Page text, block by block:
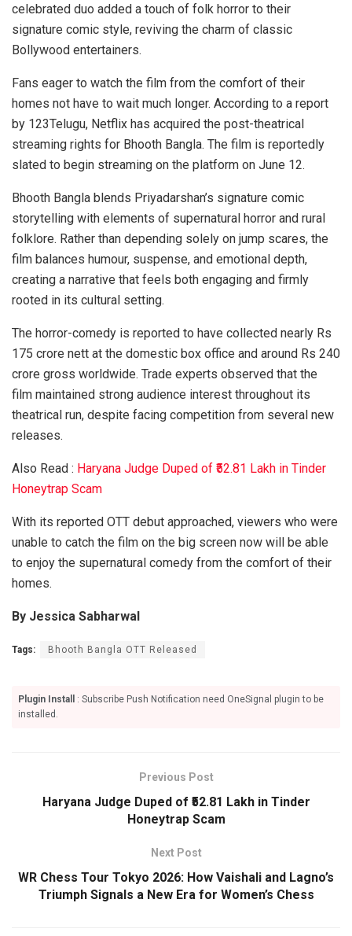
celebrated duo added a touch of folk horror to their
signature comic style, reviving the charm of classic
Bollywood entertainers.
Fans eager to watch the film from the comfort of their
homes not have to wait much longer. According to a report
by 123Telugu, Netflix has acquired the post-theatrical
streaming rights for Bhooth Bangla. The film is reportedly
slated to begin streaming on the platform on June 12.
Bhooth Bangla blends Priyadarshan’s signature comic
storytelling with elements of supernatural horror and rural
folklore. Rather than depending solely on jump scares, the
film balances humour, suspense, and emotional depth,
creating a narrative that feels both engaging and firmly
rooted in its cultural setting.
The horror-comedy is reported to have collected nearly Rs
175 crore nett at the domestic box office and around Rs 240
crore gross worldwide. Trade experts observed that the
film maintained strong audience interest throughout its
theatrical run, despite facing competition from several new
releases.
Also Read : Haryana Judge Duped of ₹52.81 Lakh in Tinder
Honeytrap Scam
With its reported OTT debut approached, viewers who were
unable to catch the film on the big screen now will be able
to enjoy the supernatural comedy from the comfort of their
homes.
By Jessica Sabharwal
Tags: Bhooth Bangla OTT Released
Plugin Install
: Subscribe Push Notification need OneSignal plugin to be
installed.
Previous Post
Haryana Judge Duped of ₹52.81 Lakh in Tinder
Honeytrap Scam
Next Post
WR Chess Tour Tokyo 2026: How Vaishali and Lagno’s
Triumph Signals a New Era for Women’s Chess